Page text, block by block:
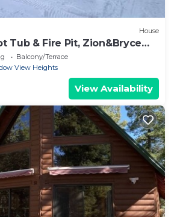
House
Tub & Fire Pit, Zion&Bryce
Balcony/Terrace
View Heights
View Availability